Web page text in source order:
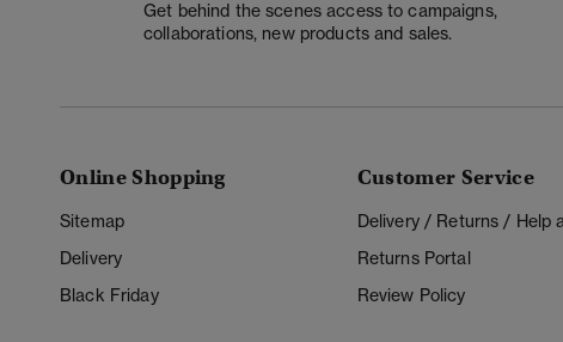
Get behind the scenes access to campaigns,
collaborations, new products and sales.
Online Shopping
Sitemap
Delivery
Black Friday
Customer Service
Delivery / Returns / Help
Returns Portal
Review Policy